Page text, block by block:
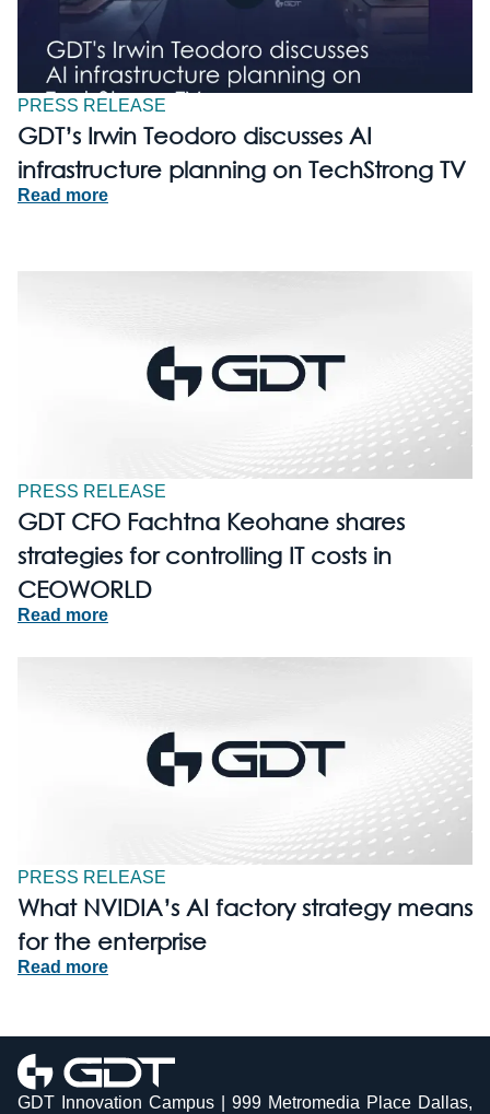
PRESS RELEASE
GDT’s Irwin Teodoro discusses AI
infrastructure planning on TechStrong TV
Read more
PRESS RELEASE
GDT CFO Fachtna Keohane shares
strategies for controlling IT costs in
CEOWORLD
Read more
PRESS RELEASE
What NVIDIA’s AI factory strategy means
for the enterprise
Read more
GDT Innovation Campus | 999 Metromedia Place Dallas,